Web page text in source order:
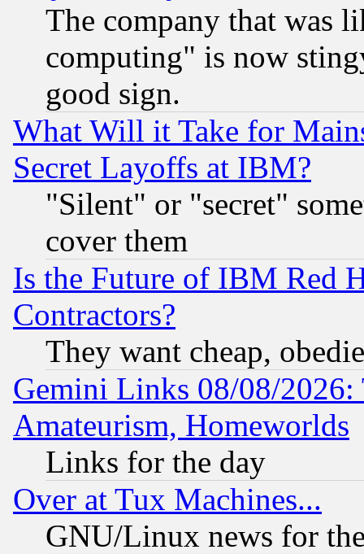
The company that was
computing" is now
good sign.
What Will it Take for
Secret Layoffs at IBM?
"Silent" or "secret"
cover them
Is the Future of IBM Red
Contractors?
They want cheap,
Gemini Links 08/08/
Amateurism, Homeworlds
Links for the day
Over at Tux Machines...
GNU/Linux news for